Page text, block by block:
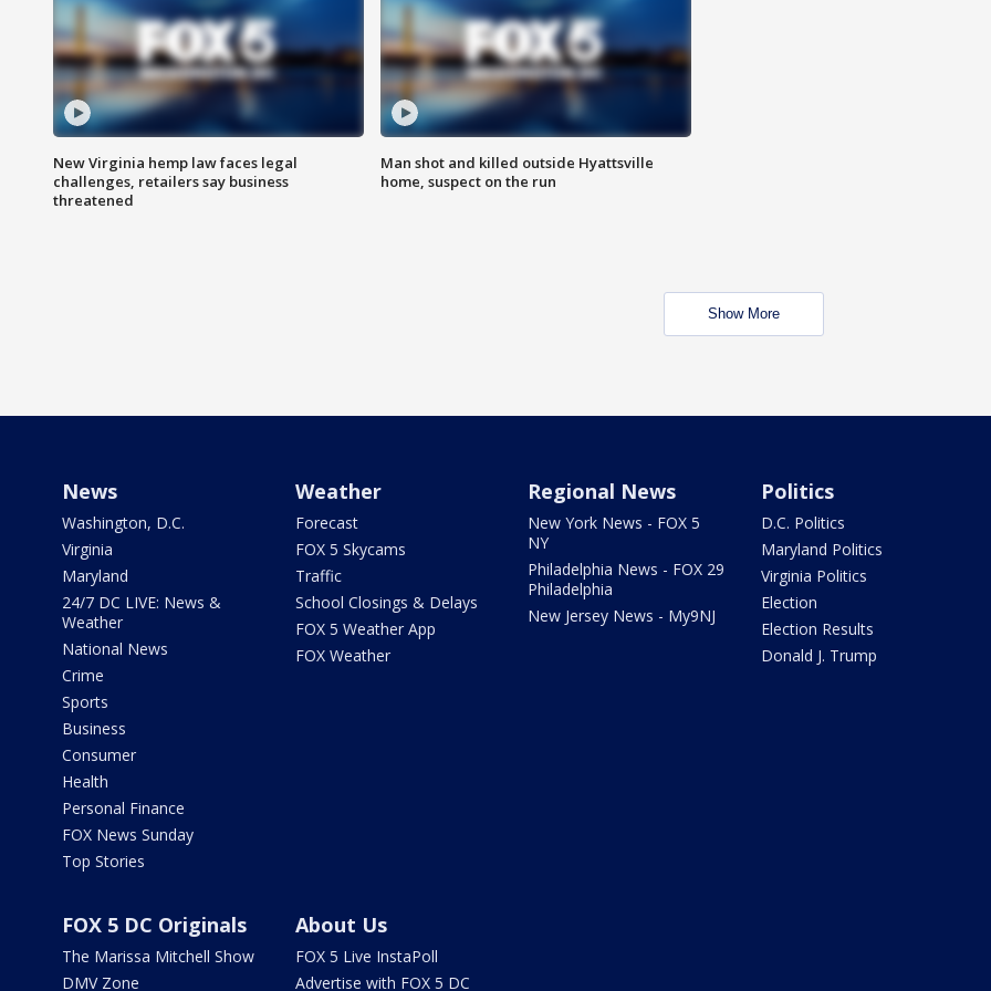
New Virginia hemp law faces legal
challenges, retailers say business
threatened
Man shot and killed outside Hyattsville
home, suspect on the run
Show More
News
Washington, D.C.
Virginia
Maryland
24/7 DC LIVE: News &
Weather
National News
Crime
Sports
Business
Consumer
Health
Personal Finance
FOX News Sunday
Top Stories
Weather
Forecast
FOX 5 Skycams
Traffic
School Closings & Delays
FOX 5 Weather App
FOX Weather
Regional News
New York News - FOX 5
NY
Philadelphia News - FOX 29
Philadelphia
New Jersey News - My9NJ
Politics
D.C. Politics
Maryland Politics
Virginia Politics
Election
Election Results
Donald J. Trump
FOX 5 DC Originals
The Marissa Mitchell Show
DMV Zone
About Us
FOX 5 Live InstaPoll
Advertise with FOX 5 DC